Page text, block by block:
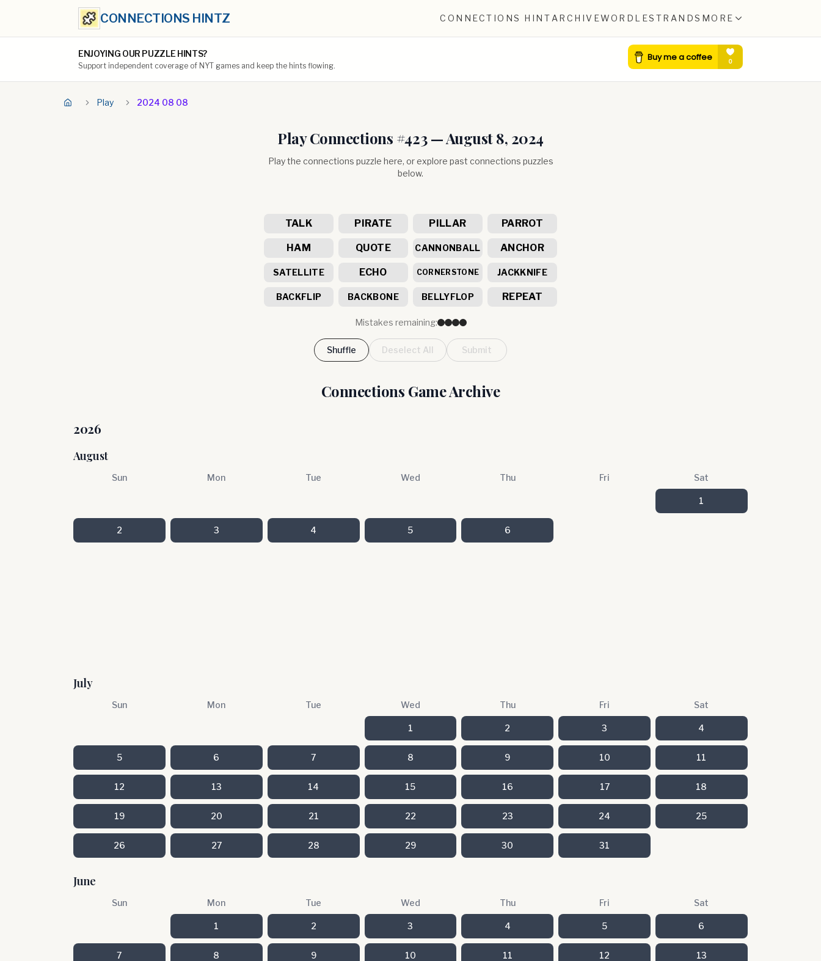
CONNECTIONS HINTZ CONNECTIONS HINT ARCHIVEWORDLESTRANDS MORE
ENJOYING OUR PUZZLE HINTS?
Support independent coverage of NYT games and keep the hints flowing.
Play 2024 08 08
Play Connections #423—August 8, 2024
Play the connections puzzle here, or explore past connections puzzles
below.
TALK PIRATE PILLAR PARROT
HAM QUOTE CANNONBALL ANCHOR
SATELLITE ECHO CORNERSTONE JACKKNIFE
BACKFLIP BACKBONE BELLYFLOP REPEAT
Mistakes remaining:
Shuffle Deselect All Submit
Connections Game Archive
2026
August
Sun Mon Tue Wed Thu Fri Sat
1
2 3 4 5 6
July
Sun Mon Tue Wed Thu Fri Sat
1 2 3 4
5 6 7 8 9 10 11
12 13 14 15 16 17 18
19 20 21 22 23 24 25
26 27 28 29 30 31
June
Sun Mon Tue Wed Thu Fri Sat
1 2 3 4 5 6
7 8 9 10 11 12 13